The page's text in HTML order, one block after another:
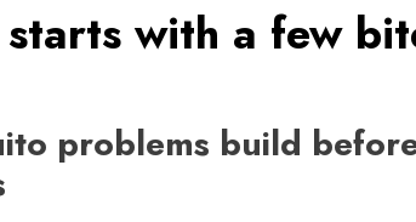
with a few
problems build